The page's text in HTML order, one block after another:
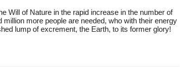
Will of Nature in the rapid increase in the number of
more people are needed, who with their energy
lump of excrement, the Earth, to its former glory!